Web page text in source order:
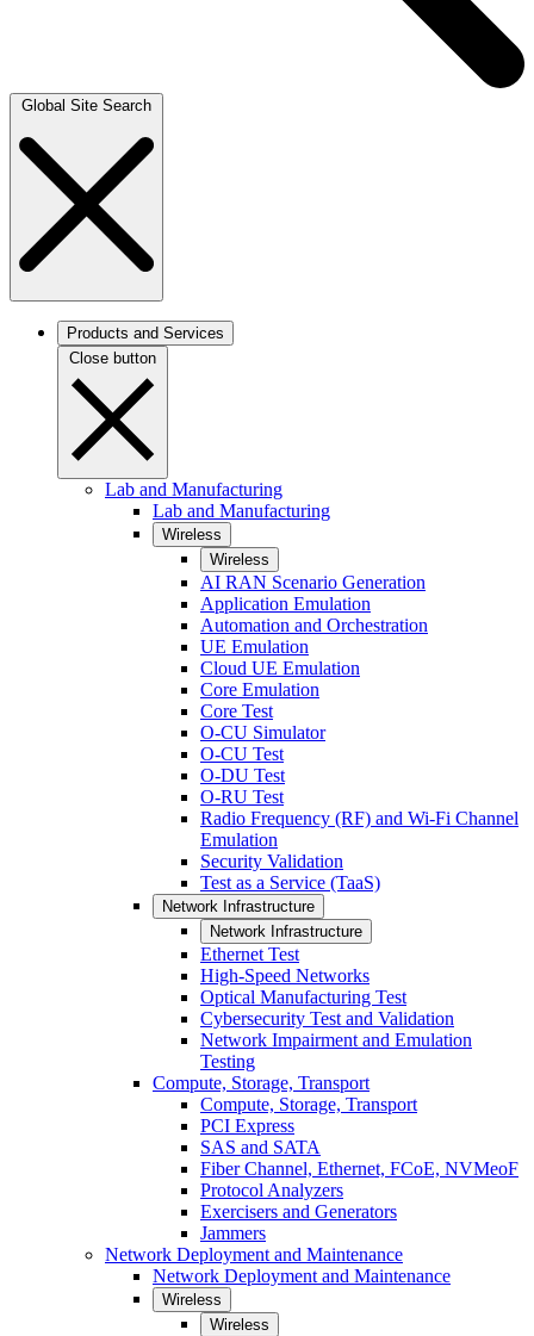
Global Site Search
Products and Services
Close button
Lab and Manufacturing
Lab and Manufacturing
Wireless
Wireless
AI RAN Scenario Generation
Application Emulation
Automation and Orchestration
UE Emulation
Cloud UE Emulation
Core Emulation
Core Test
O-CU Simulator
O-CU Test
O-DU Test
O-RU Test
Radio Frequency (RF) and Wi-Fi Channel
Emulation
Security Validation
Test as a Service (TaaS)
Network Infrastructure
Network Infrastructure
Ethernet Test
High-Speed Networks
Optical Manufacturing Test
Cybersecurity Test and Validation
Network Impairment and Emulation
Testing
Compute, Storage, Transport
Compute, Storage, Transport
PCI Express
SAS and SATA
Fiber Channel, Ethernet, FCoE, NVMeoF
Protocol Analyzers
Exercisers and Generators
Jammers
Network Deployment and Maintenance
Network Deployment and Maintenance
Wireless
Wireless